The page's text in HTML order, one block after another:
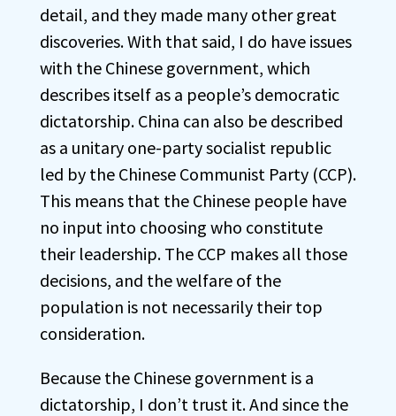
detail, and they made many other great
discoveries. With that said, I do have issues
with the Chinese government, which
describes itself as a people’s democratic
dictatorship. China can also be described
as a unitary one-party socialist republic
led by the Chinese Communist Party (CCP).
This means that the Chinese people have
no input into choosing who constitute
their leadership. The CCP makes all those
decisions, and the welfare of the
population is not necessarily their top
consideration.
Because the Chinese government is a
dictatorship, I don’t trust it. And since the